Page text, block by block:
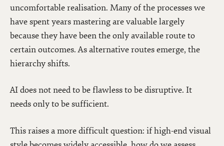
uncomfortable realisation. Many of the processes we
have spent years mastering are valuable largely
because they have been the only available route to
certain outcomes. As alternative routes emerge, the
hierarchy shifts.
AI does not need to be flawless to be disruptive. It
needs only to be sufficient.
This raises a more difficult question: if high-end visual